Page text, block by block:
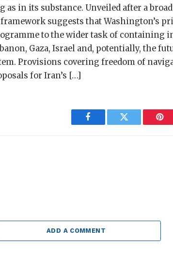
in its substance. Unveiled after a
suggests that Washington’s
to the wider task of containing
Gaza, Israel and, potentially, the
Provisions covering freedom of
for Iran’s […]
Facebook Twitter
ADD A COMMENT